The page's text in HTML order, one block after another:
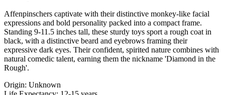
Affenpinschers captivate with their distinctive monkey-like facial
expressions and bold personality packed into a compact frame.
Standing 9-11.5 inches tall, these sturdy toys sport a rough coat in
black, with a distinctive beard and eyebrows framing their
expressive dark eyes. Their confident, spirited nature combines with
natural comedic talent, earning them the nickname 'Diamond in the
Rough'.
Origin: Unknown